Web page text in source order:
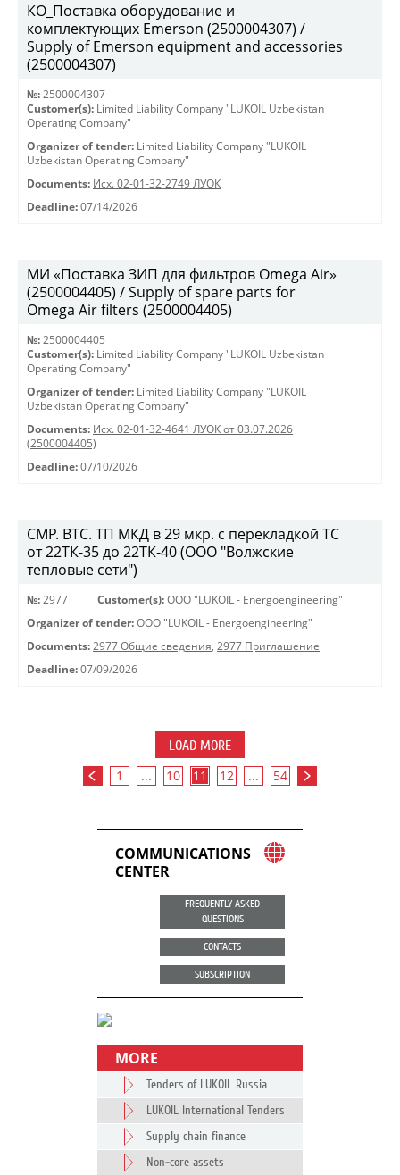
КО_Поставка оборудование и
комплектующих Emerson (2500004307) /
Supply of Emerson equipment and accessories
(2500004307)
№: 2500004307
Customer(s): Limited Liability Company "LUKOIL Uzbekistan
Operating Company"
Organizer of tender: Limited Liability Company "LUKOIL
Uzbekistan Operating Company"
Documents: Исх. 02-01-32-2749 ЛУОК
Deadline: 07/14/2026
МИ «Поставка ЗИП для фильтров Omega Air»
(2500004405) / Supply of spare parts for
Omega Air filters (2500004405)
№: 2500004405
Customer(s): Limited Liability Company "LUKOIL Uzbekistan
Operating Company"
Organizer of tender: Limited Liability Company "LUKOIL
Uzbekistan Operating Company"
Documents: Исх. 02-01-32-4641 ЛУОК от 03.07.2026
(2500004405)
Deadline: 07/10/2026
СМР. ВТС. ТП МКД в 29 мкр. с перекладкой ТС
от 22ТК-35 до 22ТК-40 (ООО "Волжские
тепловые сети")
№: 2977 Customer(s): OOO "LUKOIL - Energoengineering"
Organizer of tender: OOO "LUKOIL - Energoengineering"
Documents: 2977 Общие сведения, 2977 Приглашение
Deadline: 07/09/2026
LOAD MORE
1 ... 10 11 12 ... 54
COMMUNICATIONS
CENTER
FREQUENTLY ASKED
QUESTIONS
CONTACTS
SUBSCRIPTION
MORE
Tenders of LUKOIL Russia
LUKOIL International Tenders
Supply chain finance
Non-core assets